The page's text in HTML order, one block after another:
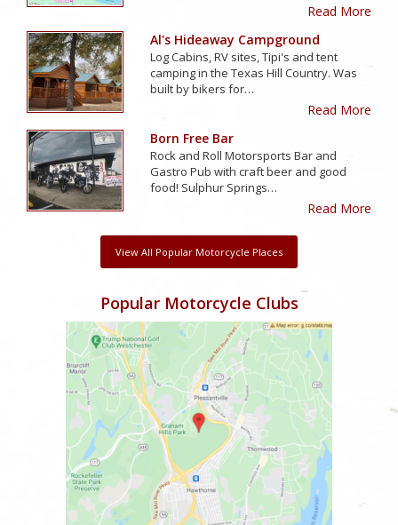
Read More
Al's Hideaway Campground
Log Cabins, RV sites, Tipi's and tent
camping in the Texas Hill Country. Was
built by bikers for…
Read More
Born Free Bar
Rock and Roll Motorsports Bar and
Gastro Pub with craft beer and good
food! Sulphur Springs…
Read More
View All Popular Motorcycle Places
Popular Motorcycle Clubs